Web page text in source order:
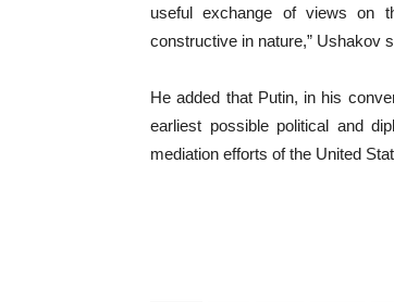
useful exchange of views on
constructive in nature,” Ushakov
He added that Putin, in his
earliest possible political and
mediation efforts of the United